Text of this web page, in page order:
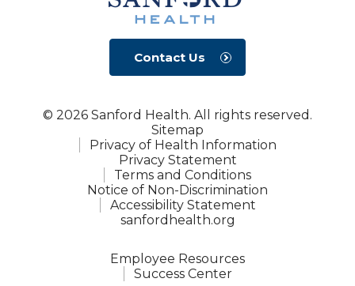
Contact Us
© 2026 Sanford Health. All rights reserved.
Sitemap
Privacy of Health Information
Privacy Statement
Terms and Conditions
Notice of Non-Discrimination
Accessibility Statement
sanfordhealth.org
Employee Resources
Success Center